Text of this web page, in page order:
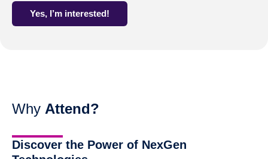
Yes, I’m interested!
Why Attend?
Discover the Power of NexGen